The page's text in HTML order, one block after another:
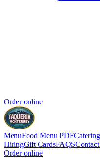
Order online
MenuFood Menu PDFCatering
HiringGift CardsFAQS
Order online